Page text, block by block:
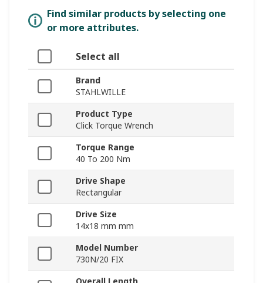
Find similar products by selecting one
or more attributes.
Select all
Brand
STAHLWILLE
Product Type
Click Torque Wrench
Torque Range
40 To 200 Nm
Drive Shape
Rectangular
Drive Size
14x18 mm mm
Model Number
730N/20 FIX